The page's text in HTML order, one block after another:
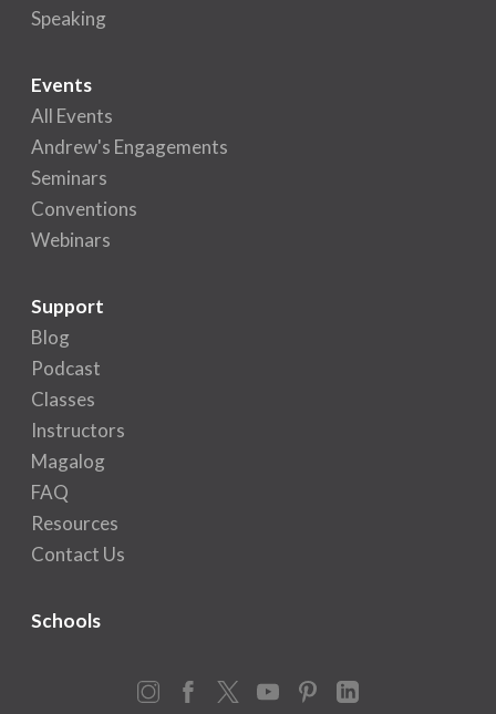
Speaking
Events
All Events
Andrew's Engagements
Seminars
Conventions
Webinars
Support
Blog
Podcast
Classes
Instructors
Magalog
FAQ
Resources
Contact Us
Schools
Instagram
Facebook
X YouTubePinterestLinkedIn